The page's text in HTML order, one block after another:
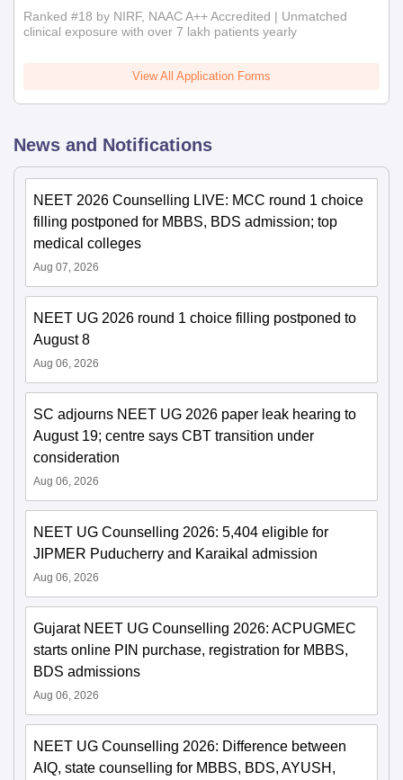
Ranked #18 by NIRF, NAAC A++ Accredited | Unmatched
clinical exposure with over 7 lakh patients yearly
View All Application Forms
News and Notifications
NEET 2026 Counselling LIVE: MCC round 1 choice
filling postponed for MBBS, BDS admission; top
medical colleges
Aug 07, 2026
NEET UG 2026 round 1 choice filling postponed to
August 8
Aug 06, 2026
SC adjourns NEET UG 2026 paper leak hearing to
August 19; centre says CBT transition under
consideration
Aug 06, 2026
NEET UG Counselling 2026: 5,404 eligible for
JIPMER Puducherry and Karaikal admission
Aug 06, 2026
Gujarat NEET UG Counselling 2026: ACPUGMEC
starts online PIN purchase, registration for MBBS,
BDS admissions
Aug 06, 2026
NEET UG Counselling 2026: Difference between
AIQ, state counselling for MBBS, BDS, AYUSH,